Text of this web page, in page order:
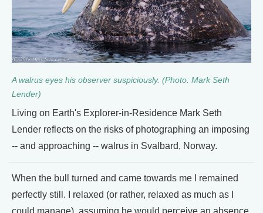
A walrus eyes his observer suspiciously. (Photo: Mark Seth
Lender)
Living on Earth's Explorer-in-Residence Mark Seth
Lender reflects on the risks of photographing an imposing
-- and approaching -- walrus in Svalbard, Norway.
When the bull turned and came towards me I remained
perfectly still. I relaxed (or rather, relaxed as much as I